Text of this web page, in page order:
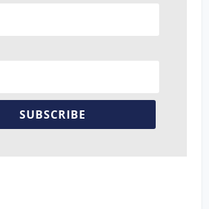
SUBSCRIBE